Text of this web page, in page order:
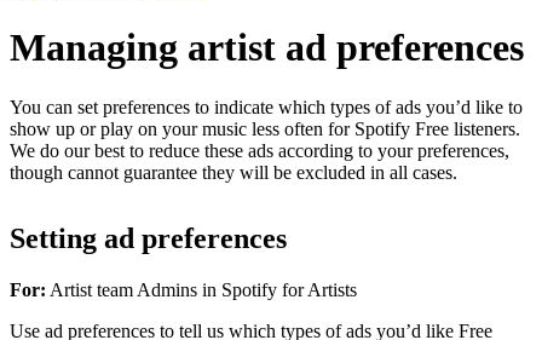
Managing artist ad preferences
You can set preferences to indicate which types of ads you’d like to
show up or play on your music less often for Spotify Free listeners.
We do our best to reduce these ads according to your preferences,
though cannot guarantee they will be excluded in all cases.
Setting ad preferences
For: Artist team Admins in Spotify for Artists
Use ad preferences to tell us which types of ads you’d like Free